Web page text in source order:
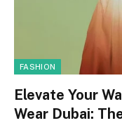
FASHION
Elevate Your
Wear Dubai: